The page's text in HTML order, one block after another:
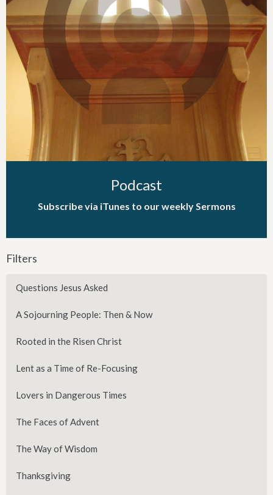
Podcast
Subscribe via iTunes to our weekly Sermons
Filters
Questions Jesus Asked
A Sojourning People: Then & Now
Rooted in the Risen Christ
Lent as a Time of Re-Focusing
Lovers in Dangerous Times
The Faces of Advent
The Way of Wisdom
Thanksgiving